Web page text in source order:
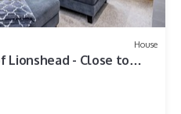
House
Lionshead - Close to